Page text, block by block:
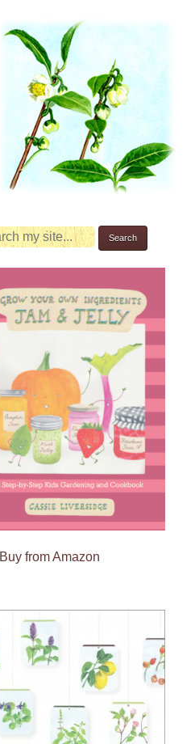
Buy from Amazon